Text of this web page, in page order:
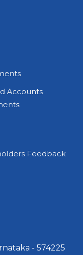
Accounts
Feedback
- 574225